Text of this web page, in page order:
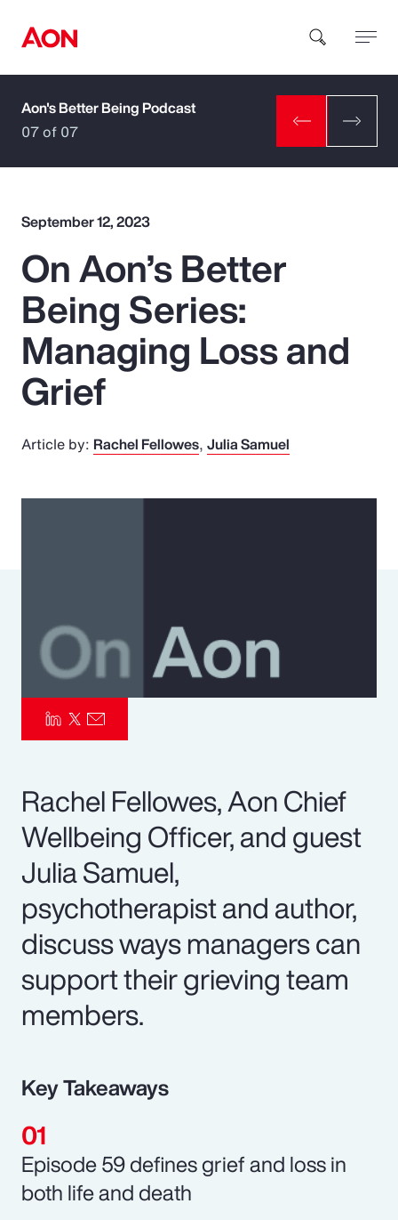
How can we help you?
Popular Searches
Insurance
Benefits
Aon's Better Being Podcast
07 of 07
September 12, 2023
On Aon’s Better
Being Series:
Managing Loss and
Grief
Article by: Rachel Fellowes Julia Samuel
Rachel Fellowes, Aon Chief
Wellbeing Officer, and guest
Julia Samuel,
psychotherapist and author,
discuss ways managers can
support their grieving team
members.
Key Takeaways
Episode 59 defines grief and loss in
both life and death